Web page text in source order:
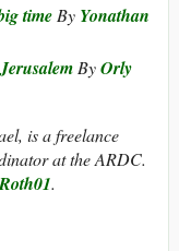
time By Yonathan
ByOrly
is a freelance
at the ARDC.
.